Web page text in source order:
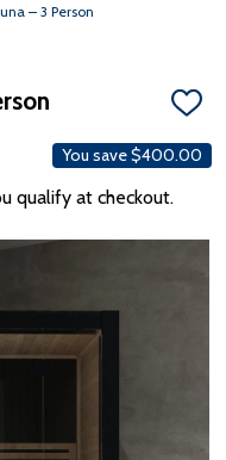
– 3 Person
ADD
WISH
LIST
You save$400.00
qualify at checkout.